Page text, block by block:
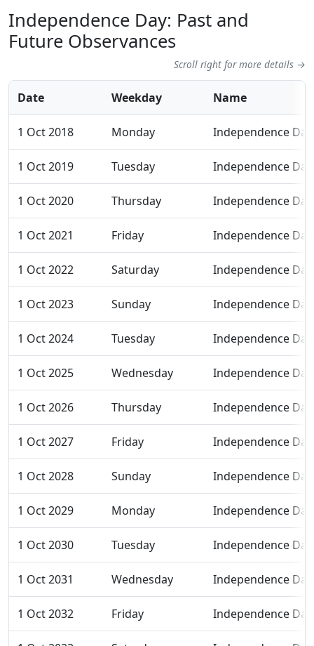
Independence Day: Past and
Future Observances
Scroll right for more details →
Date Weekday Name
1 Oct 2018 Monday Independence Day
1 Oct 2019 Tuesday Independence Day
1 Oct 2020 Thursday Independence Day
1 Oct 2021 Friday Independence Day
1 Oct 2022 Saturday Independence Day
1 Oct 2023 Sunday Independence Day
1 Oct 2024 Tuesday Independence Day
1 Oct 2025 Wednesday Independence Day
1 Oct 2026 Thursday Independence Day
1 Oct 2027 Friday Independence Day
1 Oct 2028 Sunday Independence Day
1 Oct 2029 Monday Independence Day
1 Oct 2030 Tuesday Independence Day
1 Oct 2031 Wednesday Independence Day
1 Oct 2032 Friday Independence Day